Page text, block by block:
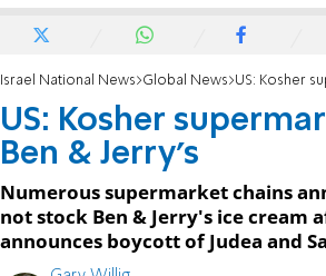
Israel National News Global News US: Kosher
US: Kosher
Ben & Jerry's
Numerous supermarket chains
not stock Ben & Jerry's ice cream
announces boycott of Judea and